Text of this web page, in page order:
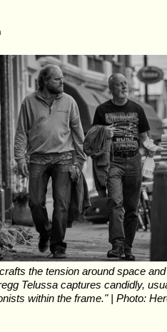
the tension around space
Telussa captures candidly,
within the frame." | Photo: